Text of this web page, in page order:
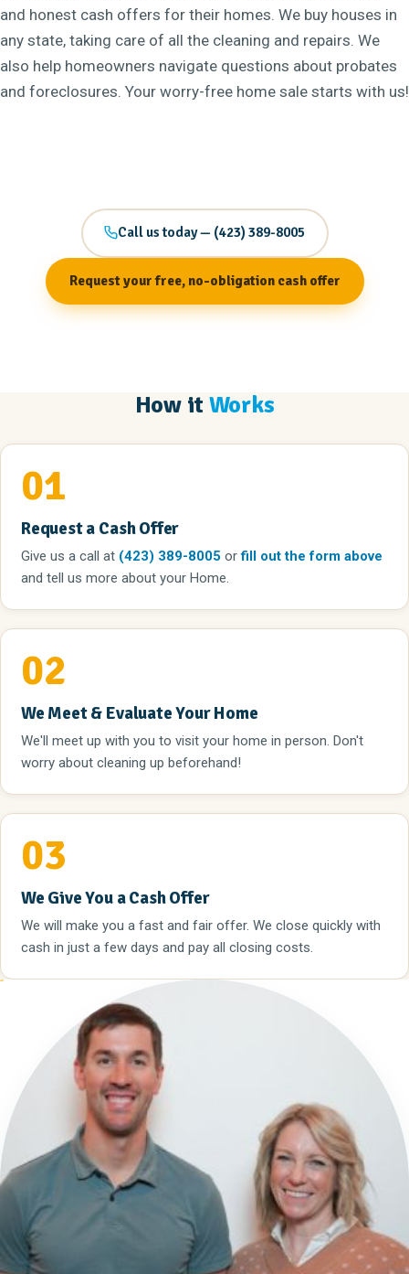
and honest cash offers for their homes. We buy houses in
any state, taking care of all the cleaning and repairs. We
also help homeowners navigate questions about probates
and foreclosures. Your worry-free home sale starts with us!
Call us today — (423) 389-8005
Request your free, no-obligation cash offer
How it Works
01
Request a Cash Offer
Give us a call at (423) 389-8005 orfill out the form above
and tell us more about your Home.
02
We Meet & Evaluate Your Home
We'll meet up with you to visit your home in person. Don't
worry about cleaning up beforehand!
03
We Give You a Cash Offer
We will make you a fast and fair offer. We close quickly with
cash in just a few days and pay all closing costs.